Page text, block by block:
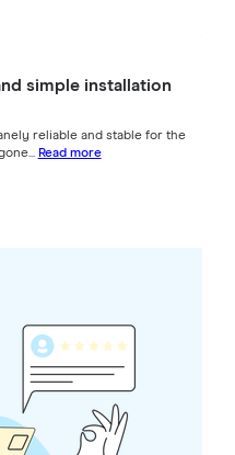
simple installation
reliable and stable for the
Read more